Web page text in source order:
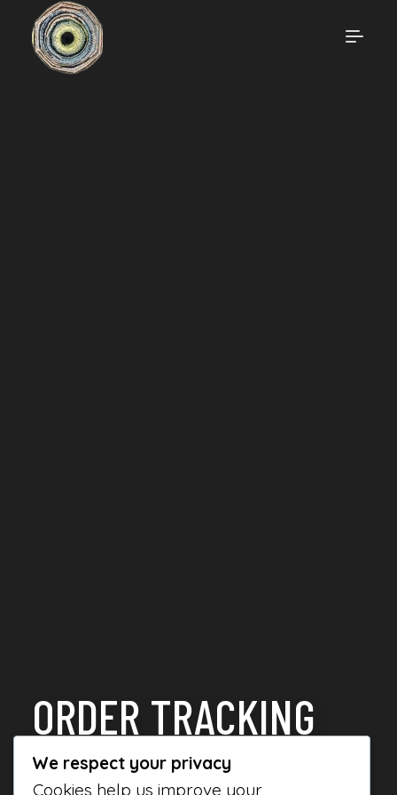
ORDER TRACKING
We respect your privacy
Cookies help us improve your